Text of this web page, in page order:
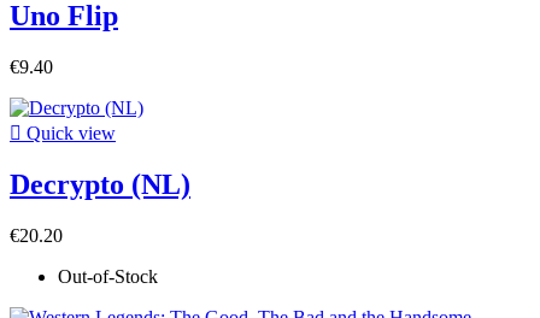
Uno Flip
€9.40
 Quick view
Decrypto (NL)
€20.20
Out-of-Stock